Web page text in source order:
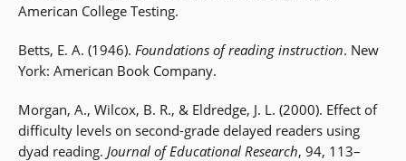
American College Testing.
Betts, E. A. (1946). Foundations of reading instruction. New
York: American Book Company.
Morgan, A., Wilcox, B. R., & Eldredge, J. L. (2000). Effect of
difficulty levels on second-grade delayed readers using
dyad reading. Journal of Educational Research, 94, 113–